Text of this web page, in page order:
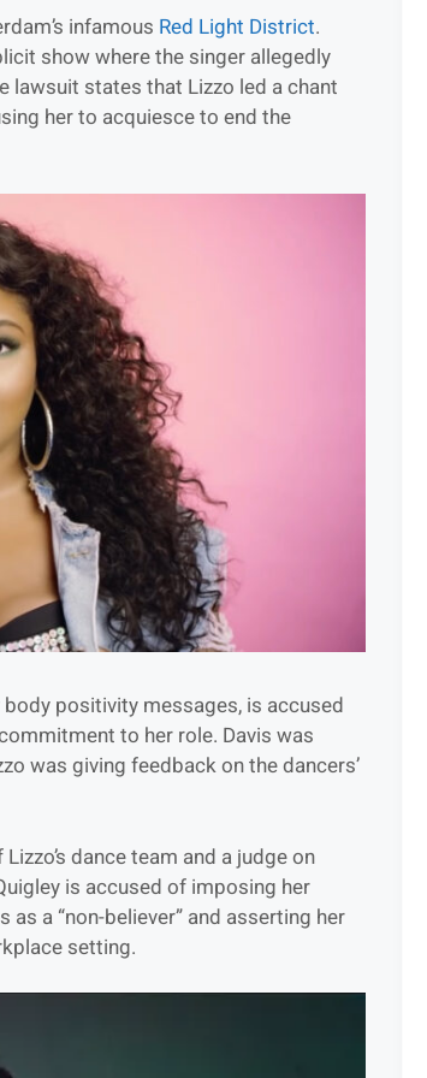
infamous Red Light District.
show where the singer allegedly
lawsuit states that Lizzo led a chant
her to acquiesce to end the
positivity messages, is accused
to her role. Davis was
was giving feedback on the dancers’
dance team and a judge on
is accused of imposing her
a “non-believer” and asserting her
setting.